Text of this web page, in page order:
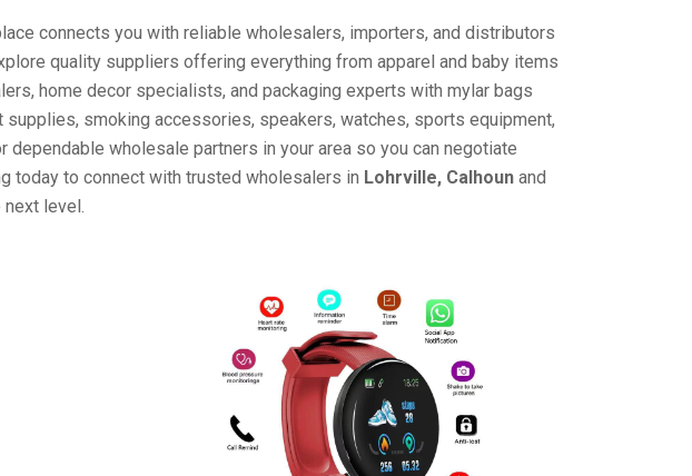
connects you with reliable wholesalers, importers, and distributors
quality suppliers offering everything from apparel and baby items
home decor specialists, and packaging experts with mylar bags
smoking accessories, speakers, watches, sports equipment,
wholesale partners in your area so you can negotiate
today to connect with trusted wholesalers in Lohrville, Calhoun and
level.